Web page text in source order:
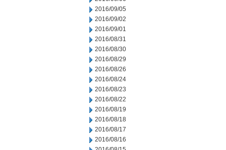
2016/09/05
2016/09/02
2016/09/01
2016/08/31
2016/08/30
2016/08/29
2016/08/26
2016/08/24
2016/08/23
2016/08/22
2016/08/19
2016/08/18
2016/08/17
2016/08/16